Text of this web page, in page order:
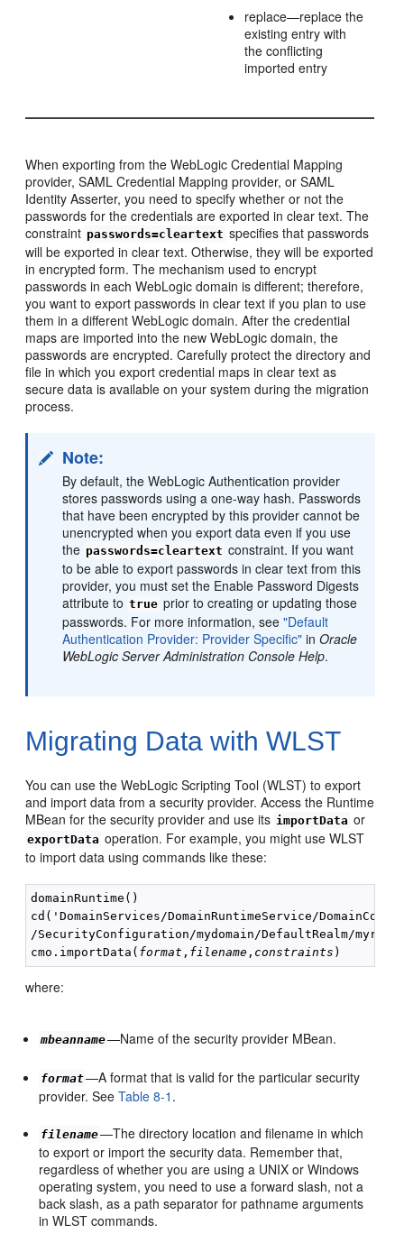
replace—replace the
existing entry with
the conflicting
imported entry
When exporting from the WebLogic Credential Mapping
provider, SAML Credential Mapping provider, or SAML
Identity Asserter, you need to specify whether or not the
passwords for the credentials are exported in clear text. The
constraint passwords=cleartext specifies that passwords
will be exported in clear text. Otherwise, they will be exported
in encrypted form. The mechanism used to encrypt
passwords in each WebLogic domain is different; therefore,
you want to export passwords in clear text if you plan to use
them in a different WebLogic domain. After the credential
maps are imported into the new WebLogic domain, the
passwords are encrypted. Carefully protect the directory and
file in which you export credential maps in clear text as
secure data is available on your system during the migration
process.
Note:
By default, the WebLogic Authentication provider
stores passwords using a one-way hash. Passwords
that have been encrypted by this provider cannot be
unencrypted when you export data even if you use
the passwords=cleartext constraint. If you want
to be able to export passwords in clear text from this
provider, you must set the Enable Password Digests
attribute to true prior to creating or updating those
passwords. For more information, see"Default
Authentication Provider: Provider Specific" inOracle
WebLogic Server Administration Console Help.
Migrating Data with WLST
You can use the WebLogic Scripting Tool (WLST) to export
and import data from a security provider. Access the Runtime
MBean for the security provider and use its importData or
exportData operation. For example, you might use WLST
to import data using commands like these:
domainRuntime()
cd('DomainServices/DomainRuntimeService/
/SecurityConfiguration/mydomain/DefaultRealm/
cmo.importData( format , filename , constraints
where:
mbeanname—Name of the security provider MBean.
format—A format that is valid for the particular security
provider. SeeTable 8-1 .
filename—The directory location and filename in which
to export or import the security data. Remember that,
regardless of whether you are using a UNIX or Windows
operating system, you need to use a forward slash, not a
back slash, as a path separator for pathname arguments
in WLST commands.